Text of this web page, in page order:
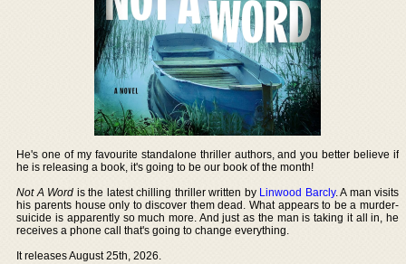
He's one of my favourite standalone thriller authors, and you better believe if
he is releasing a book, it's going to be our book of the month!
Not A Word is the latest chilling thriller written by Linwood Barcly. A man visits
his parents house only to discover them dead. What appears to be a murder-
suicide is apparently so much more. And just as the man is taking it all in, he
receives a phone call that's going to change everything.
It releases August 25th, 2026.